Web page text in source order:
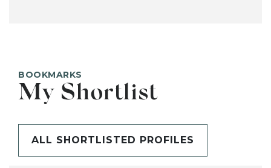
BOOKMARKS
My Shortlist
ALL SHORTLISTED PROFILES